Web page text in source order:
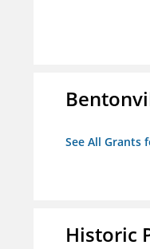
See All Grants
Historic